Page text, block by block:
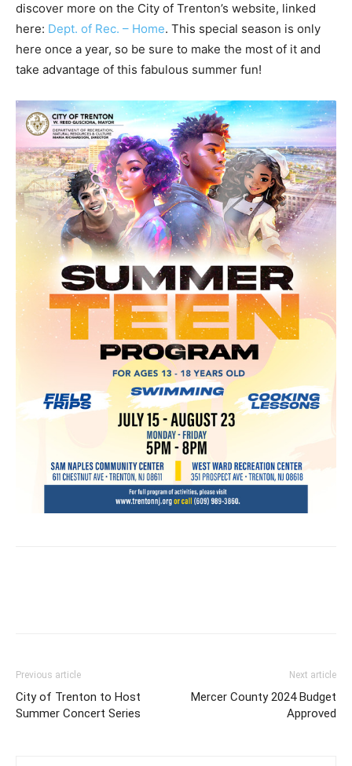
discover more on the City of Trenton’s website, linked
here: Dept. of Rec. – Home. This special season is only
here once a year, so be sure to make the most of it and
take advantage of this fabulous summer fun!
Previous article
City of Trenton to Host
Summer Concert Series
Next article
Mercer County 2024 Budget
Approved